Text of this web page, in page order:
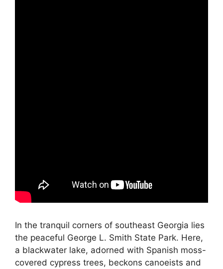
In the tranquil corners of southeast Georgia lies
the peaceful George L. Smith State Park. Here,
a blackwater lake, adorned with Spanish moss-
covered cypress trees, beckons canoeists and